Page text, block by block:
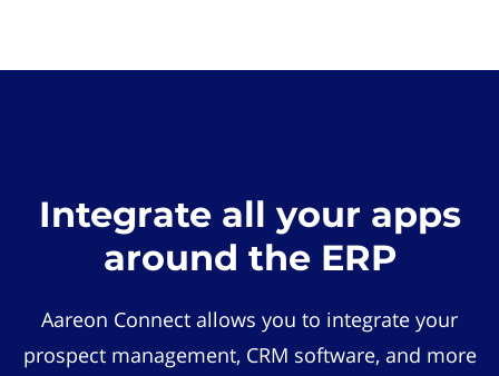
Integrate all your apps
around the ERP
Aareon Connect allows you to integrate your
prospect management, CRM software, and more